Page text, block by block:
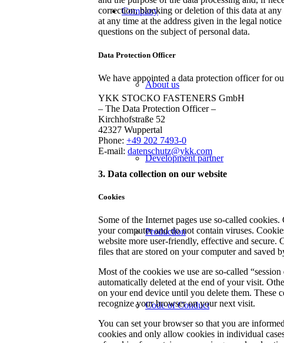
Company
About us
Development partner
Production
Code of Conduct
correction, blocking or deletion of this data at any
at any time at the address given in the legal
questions on the subject of personal data.
Data Protection Officer
We have appointed a data protection officer for
YKK STOCKO FASTENERS GmbH
– The Data Protection Officer –
Kirchhofstraße 52
42327 Wuppertal
Phone: +49 202 7493-0
E-mail: datenschutz@ykk.com
3. Data collection on our website
Cookies
Some of the Internet pages use so-called
your computer and do not contain viruses.
website more user-friendly, effective and secure.
files that are stored on your computer and saved
Most of the cookies we use are so-called
automatically deleted at the end of your visit.
on your end device until you delete them. These
recognize your browser on your next visit.
You can set your browser so that you are
cookies and only allow cookies in individual